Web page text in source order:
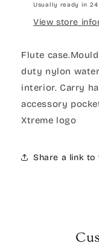
Usually ready in 24
View store
Flute
duty nylon
interior. Carry
accessory
Xtreme logo
Share a link